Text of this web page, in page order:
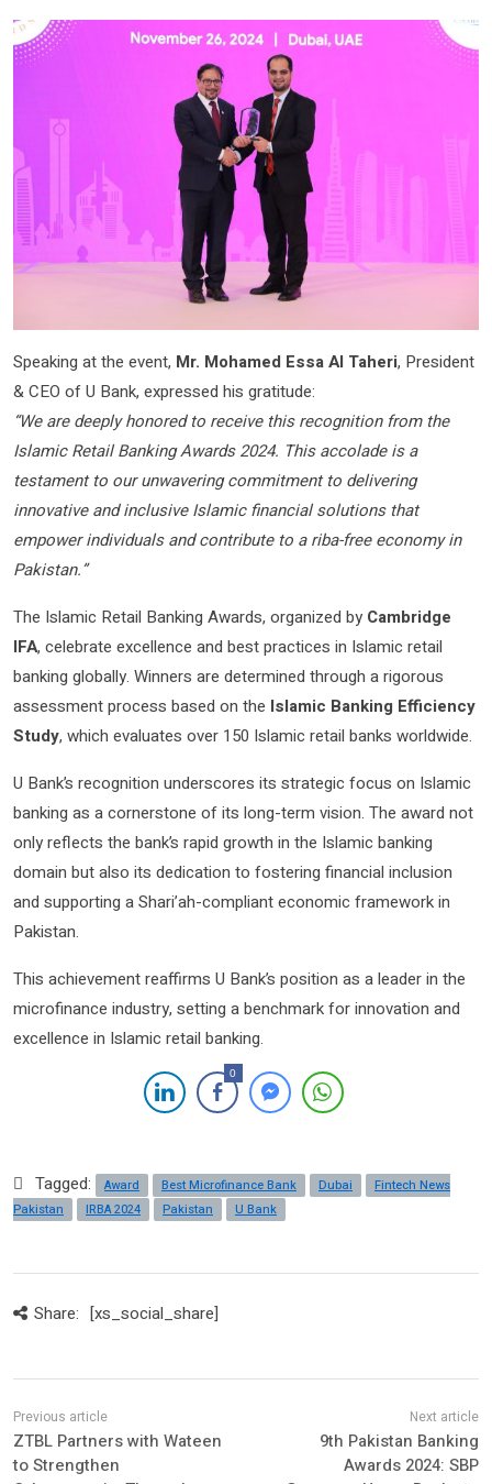
Speaking at the event, Mr. Mohamed Essa Al Taheri, President
& CEO of U Bank, expressed his gratitude:
“We are deeply honored to receive this recognition from the
Islamic Retail Banking Awards 2024. This accolade is a
testament to our unwavering commitment to delivering
innovative and inclusive Islamic financial solutions that
empower individuals and contribute to a riba-free economy in
Pakistan.”
The Islamic Retail Banking Awards, organized by Cambridge
IFA, celebrate excellence and best practices in Islamic retail
banking globally. Winners are determined through a rigorous
assessment process based on the Islamic Banking Efficiency
Study, which evaluates over 150 Islamic retail banks worldwide.
U Bank’s recognition underscores its strategic focus on Islamic
banking as a cornerstone of its long-term vision. The award not
only reflects the bank’s rapid growth in the Islamic banking
domain but also its dedication to fostering financial inclusion
and supporting a Shari’ah-compliant economic framework in
Pakistan.
This achievement reaffirms U Bank’s position as a leader in the
microfinance industry, setting a benchmark for innovation and
excellence in Islamic retail banking.
0
Tagged: Award Best Microfinance Bank Dubai
Fintech News
Pakistan
IRBA 2024 Pakistan U Bank
Share: [xs_social_share]
ZTBL Partners with Wateen
to Strengthen
9th Pakistan Banking
Awards 2024: SBP